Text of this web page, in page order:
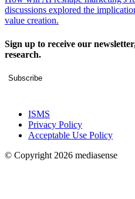
discussions explored the
value creation.
Sign up to receive our
research.
Subscribe
ISMS
Privacy Policy
Acceptable Use Policy
© Copyright 2026 mediasense